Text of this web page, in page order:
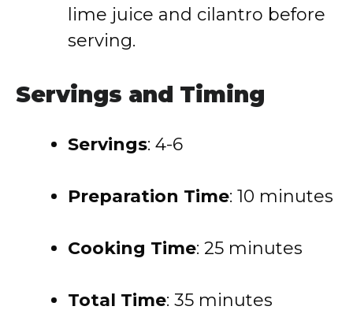
lime juice and cilantro before
serving.
Servings and Timing
Servings: 4-6
Preparation Time: 10 minutes
Cooking Time: 25 minutes
Total Time: 35 minutes